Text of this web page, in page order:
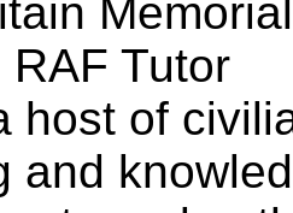
RAF Tutor
host of
and